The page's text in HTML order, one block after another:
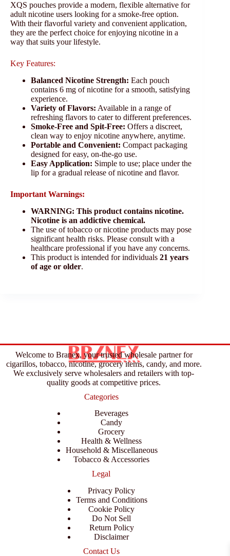
XQS pouches provide a modern, flexible alternative for
adult nicotine users looking for a smoke-free option.
With their flavorful variety and convenient application,
they are the perfect choice for enjoying nicotine in a
way that suits your lifestyle.
Key Features:
Balanced Nicotine Strength: Each pouch
contains 6 mg of nicotine for a smooth, satisfying
experience.
Variety of Flavors: Available in a range of
refreshing flavors to cater to different preferences.
Smoke-Free and Spit-Free: Offers a discreet,
clean way to enjoy nicotine anywhere, anytime.
Portable and Convenient: Compact packaging
designed for easy, on-the-go use.
Easy Application: Simple to use; place under the
lip for a gradual release of nicotine and flavor.
Important Warnings:
WARNING: This product contains nicotine.
Nicotine is an addictive chemical.
The use of tobacco or nicotine products may pose
significant health risks. Please consult with a
healthcare professional if you have any concerns.
This product is intended for individuals 21 years
of age or older.
Welcome to Branex, your trusted wholesale partner for
cigarillos, tobacco, nicotine, grocery items, candy, and more.
We exclusively serve wholesalers and retailers with top-
quality goods at competitive prices.
Categories
Beverages
Candy
Grocery
Health & Wellness
Household & Miscellaneous
Tobacco & Accessories
Legal
Privacy Policy
Terms and Conditions
Cookie Policy
Do Not Sell
Return Policy
Disclaimer
Contact Us